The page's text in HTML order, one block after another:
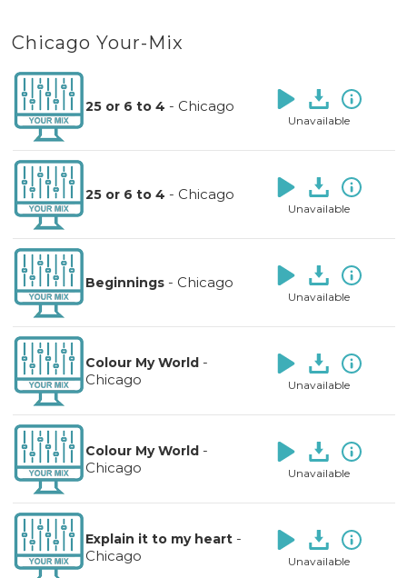
Chicago Your-Mix
25 or 6 to 4 - Chicago
Unavailable
25 or 6 to 4 - Chicago
Unavailable
Beginnings- Chicago
Unavailable
Colour My World-
Chicago
Unavailable
Colour My World-
Chicago
Unavailable
Explain it to my heart-
Chicago
Unavailable